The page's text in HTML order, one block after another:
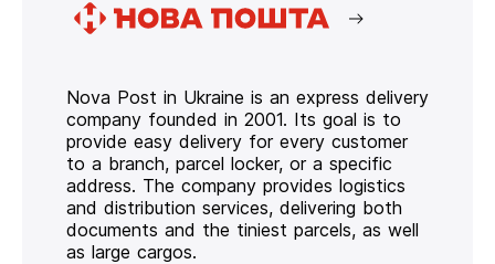
Nova Post in Ukraine is an express delivery
company founded in 2001. Its goal is to
provide easy delivery for every customer
to a branch, parcel locker, or a specific
address. The company provides logistics
and distribution services, delivering both
documents and the tiniest parcels, as well
as large cargos.